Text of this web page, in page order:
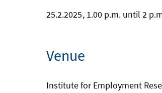
25.2.2025, 1.00 p.m. until 2
Venue
Institute for Employment